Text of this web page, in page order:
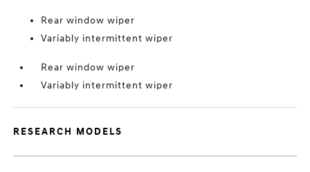
Rear window wiper
Variably intermittent wiper
Rear window wiper
Variably intermittent wiper
RESEARCH MODELS